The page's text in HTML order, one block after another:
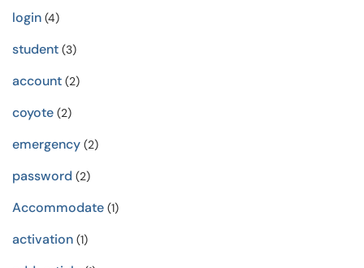
login (4)
student (3)
account (2)
coyote (2)
emergency (2)
password (2)
Accommodate (1)
activation (1)